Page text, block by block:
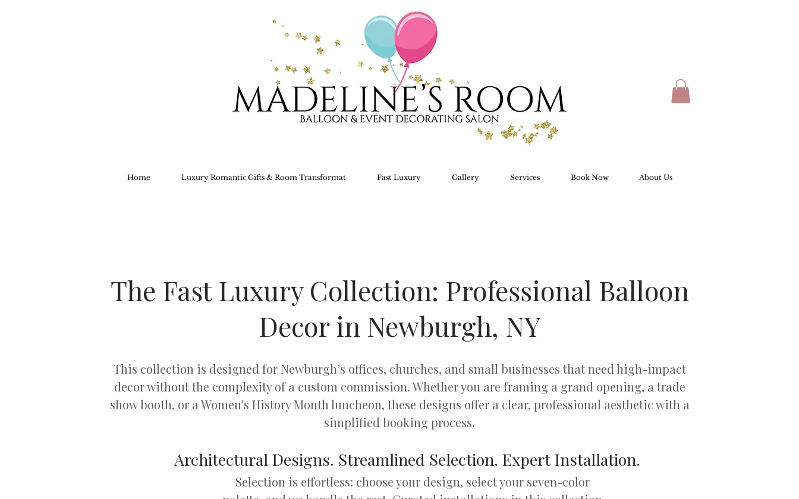
Home Luxury Romantic Gifts & Room Transformat Fast Luxury Gallery Services Book Now About Us
The Fast Luxury Collection: Professional Balloon
Decor in Newburgh, NY
This collection is designed for Newburgh’s offices, churches, and small businesses that need high-impact
decor without the complexity of a custom commission. Whether you are framing a grand opening, a trade
show booth, or a Women's History Month luncheon, these designs offer a clear, professional aesthetic with a
simplified booking process.
Architectural Designs. Streamlined Selection. Expert Installation.
Selection is effortless: choose your design, select your seven-color